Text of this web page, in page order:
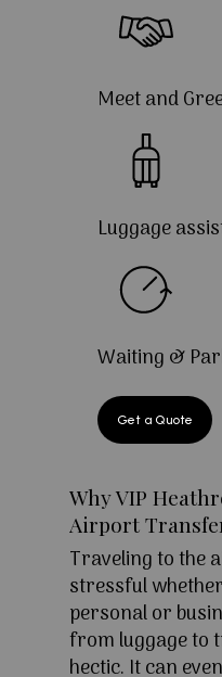
Meet and
Luggage
Waiting &
Get a Quote
Why VIP
Airport
Traveling to the
stressful
personal or
from luggage to
hectic. It can